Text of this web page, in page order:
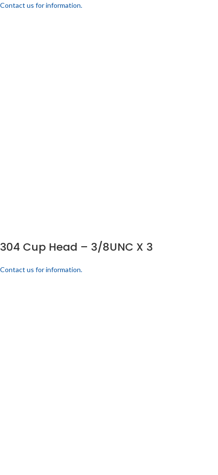
Contact us for information.
304 Cup Head – 3/8UNC X 3
Contact us for information.